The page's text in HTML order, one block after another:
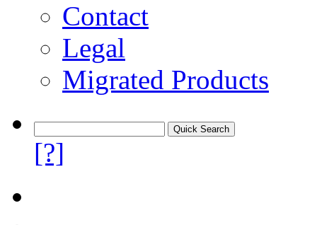
Contact
Legal
Migrated Products
[?]